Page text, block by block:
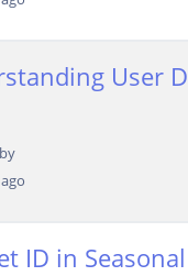
User
ID in